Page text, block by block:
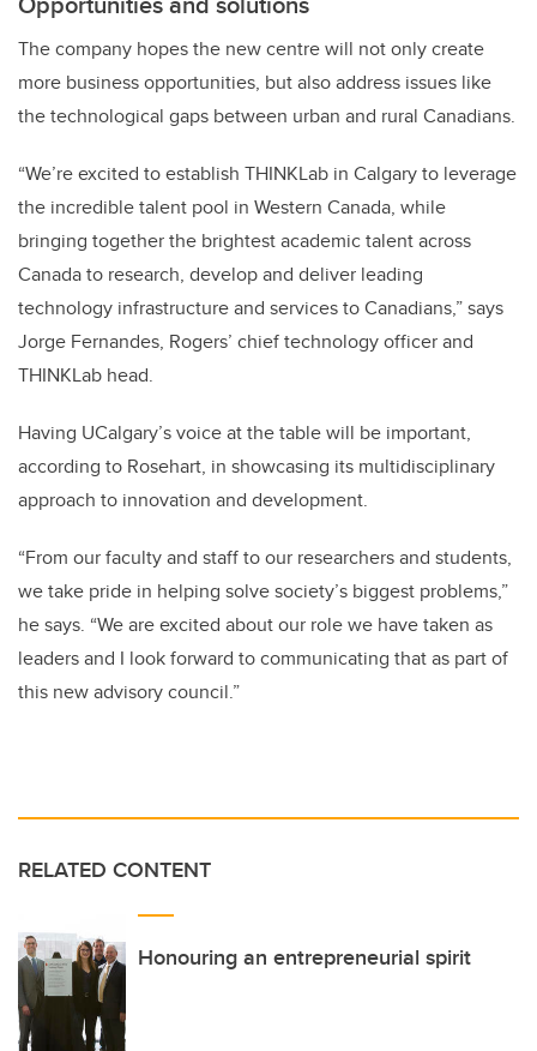
The company hopes the new centre will not only create
more business opportunities, but also address issues like
the technological gaps between urban and rural Canadians.
“We’re excited to establish THINKLab in Calgary to leverage
the incredible talent pool in Western Canada, while
bringing together the brightest academic talent across
Canada to research, develop and deliver leading
technology infrastructure and services to Canadians,” says
Jorge Fernandes, Rogers’ chief technology officer and
THINKLab head.
Having UCalgary’s voice at the table will be important,
according to Rosehart, in showcasing its multidisciplinary
approach to innovation and development.
“From our faculty and staff to our researchers and students,
we take pride in helping solve society’s biggest problems,”
he says. “We are excited about our role we have taken as
leaders and I look forward to communicating that as part of
this new advisory council.”
RELATED CONTENT
Honouring an entrepreneurial spirit